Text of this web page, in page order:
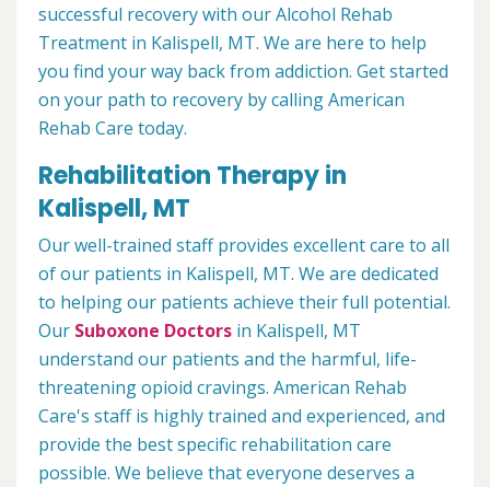
successful recovery with our Alcohol Rehab
Treatment in Kalispell, MT. We are here to help
you find your way back from addiction. Get started
on your path to recovery by calling American
Rehab Care today.
Rehabilitation Therapy in
Kalispell, MT
Our well-trained staff provides excellent care to all
of our patients in Kalispell, MT. We are dedicated
to helping our patients achieve their full potential.
Our Suboxone Doctors in Kalispell, MT
understand our patients and the harmful, life-
threatening opioid cravings. American Rehab
Care's staff is highly trained and experienced, and
provide the best specific rehabilitation care
possible. We believe that everyone deserves a